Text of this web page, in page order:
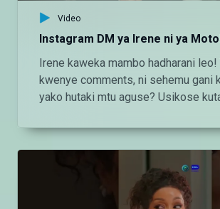
Video
Instagram DM ya Irene ni ya
Irene kaweka mambo hadharani leo!
kwenye comments, ni sehemu gani
yako hutaki mtu aguse? Usikose
#MaishaMagicBongo Ch160 —
DStv chaneli 160 Angalia tamthilia
https://www.dstv.com/
za/home Pakua App ya DStv: